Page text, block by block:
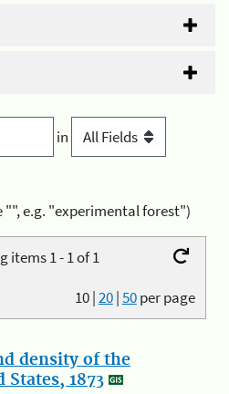
in
"", e.g. "experimental forest")
items 1 - 1 of 1
10|20|50per page
density of the
1873